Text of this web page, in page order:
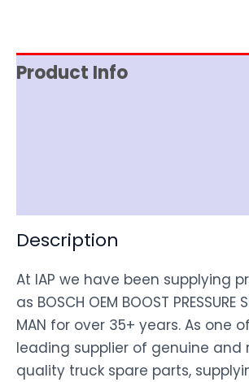
Product Info
Description
At IAP we have been supplying
as BOSCH OEM BOOST PRESSURE
MAN for over 35+ years. As one
leading supplier of genuine and
quality truck spare parts,